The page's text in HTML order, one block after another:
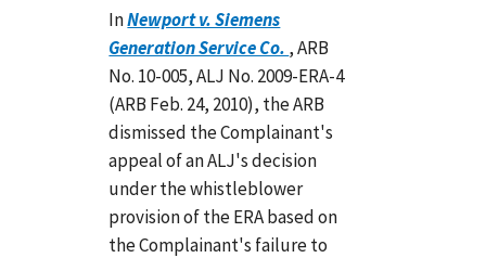
InNewport v. Siemens
Generation Service Co. , ARB
No. 10-005, ALJ No. 2009-ERA-4
(ARB Feb. 24, 2010), the ARB
dismissed the Complainant's
appeal of an ALJ's decision
under the whistleblower
provision of the ERA based on
the Complainant's failure to